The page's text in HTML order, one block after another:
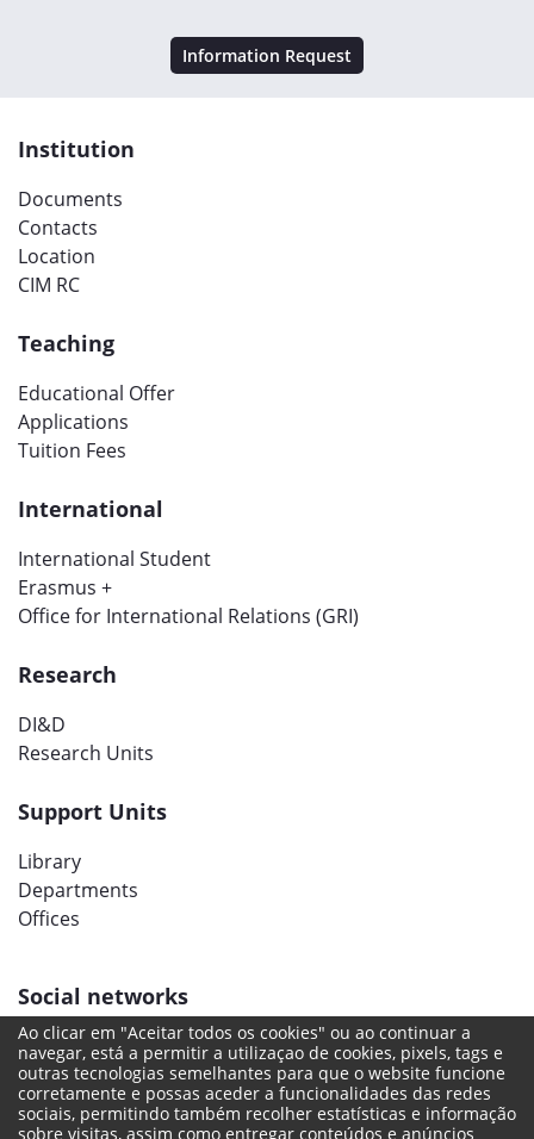
Information Request
Institution
Documents
Contacts
Location
CIM RC
Teaching
Educational Offer
Applications
Tuition Fees
International
International Student
Erasmus +
Office for International Relations (GRI)
Research
DI&D
Research Units
Support Units
Library
Departments
Offices
Social networks
Ao clicar em "Aceitar todos os cookies" ou ao continuar a
navegar, está a permitir a utilizaçao de cookies, pixels, tags e
outras tecnologias semelhantes para que o website funcione
corretamente e possas aceder a funcionalidades das redes
sociais, permitindo também recolher estatísticas e informação
sobre visitas, assim como entregar conteúdos e anúncios